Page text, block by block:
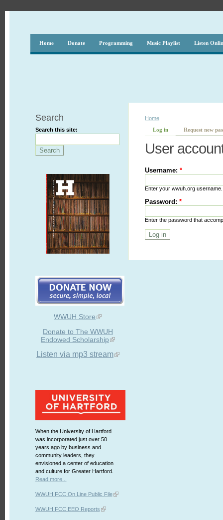
Home Donate Programming Music Playlist Listen
Search
Search this site:
WWUH Store
Donate to The WWUH
Endowed Scholarship
Listen via mp3 stream
When the University of Hartford
was incorporated just over 50
years ago by business and
community leaders, they
envisioned a center of education
and culture for Greater Hartford.
Read more...
WWUH FCC On Line Public File
WWUH FCC EEO Reports
Home
Log in
Request new
User
Username:*
Enter your wwuh.org username.
Password:*
Enter the password that